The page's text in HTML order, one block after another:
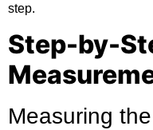
step.
Step-by-
Measuring